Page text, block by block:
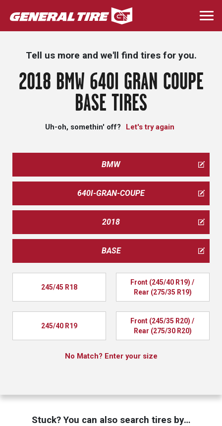
Skip
to
main
Tell us more and we'll find tires for you.
2018 BMW 640I GRAN COUPE
BASE TIRES
Uh-oh, somethin' off? Let's try again
BMW
640I-GRAN-COUPE
2018
BASE
245/45 R18
Front (245/40 R19) /
Rear (275/35 R19)
245/40 R19
Front (245/35 R20) /
Rear (275/30 R20)
No Match? Enter your size
Stuck? You can also search tires by…